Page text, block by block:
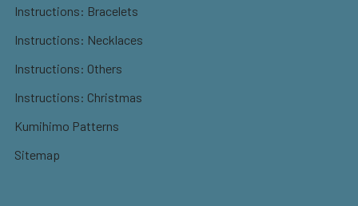
Instructions: Bracelets
Instructions: Necklaces
Instructions: Others
Instructions: Christmas
Kumihimo Patterns
Sitemap